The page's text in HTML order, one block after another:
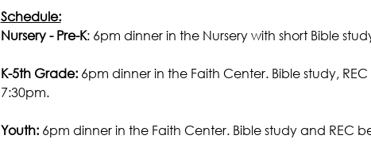
Schedule:
Nursery - Pre-K: 6pm dinner in the Nursery with short Bible
K-5th Grade: 6pm dinner in the Faith Center. Bible study,
7:30pm.
Youth: 6pm dinner in the Faith Center. Bible study and REC